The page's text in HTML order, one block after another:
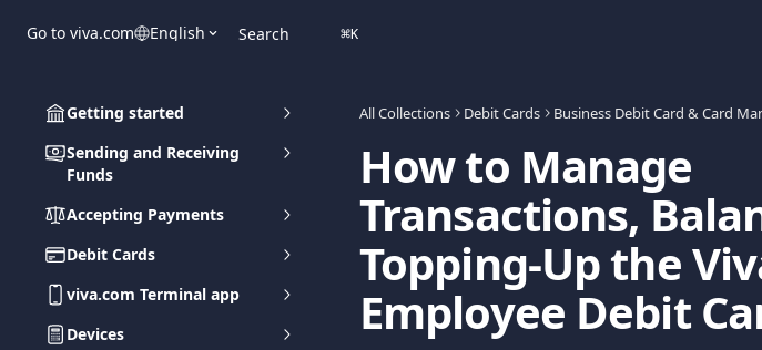
Go to viva.com English Search ⌘K
Getting started
Sending and Receiving
Funds
Accepting Payments
Debit Cards
viva.com Terminal app
Devices
All Collections Debit Cards Business Debit Card & Card
How to Manage
Transactions,
Topping-Up the
Employee Debit